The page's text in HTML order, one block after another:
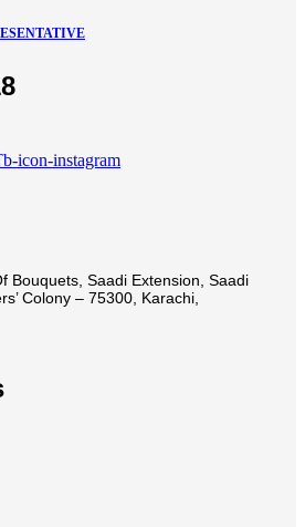
icon-instagram
Bouquets, Saadi Extension, Saadi
Colony – 75300, Karachi,